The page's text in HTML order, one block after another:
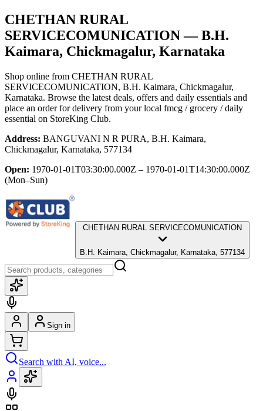
CHETHAN RURAL
SERVICECOMUNICATION— B.H.
Kaimara, Chickmagalur, Karnataka
Shop online from CHETHAN RURAL
SERVICECOMUNICATION, B.H. Kaimara, Chickmagalur,
Karnataka. Browse the latest deals, offers and daily essentials and
place an order for delivery from your local fmcg / grocery / daily
essential on StoreKing Club.
Address: BANGUVANI N R PURA, B.H. Kaimara,
Chickmagalur, Karnataka, 577134
Open: 1970-01-01T03:30:00.000Z – 1970-01-01T14:30:00.000Z
(Mon–Sun)
CHETHAN RURAL SERVICECOMUNICATION
B.H. Kaimara, Chickmagalur, Karnataka, 577134
Sign in
Search with AI, voice...